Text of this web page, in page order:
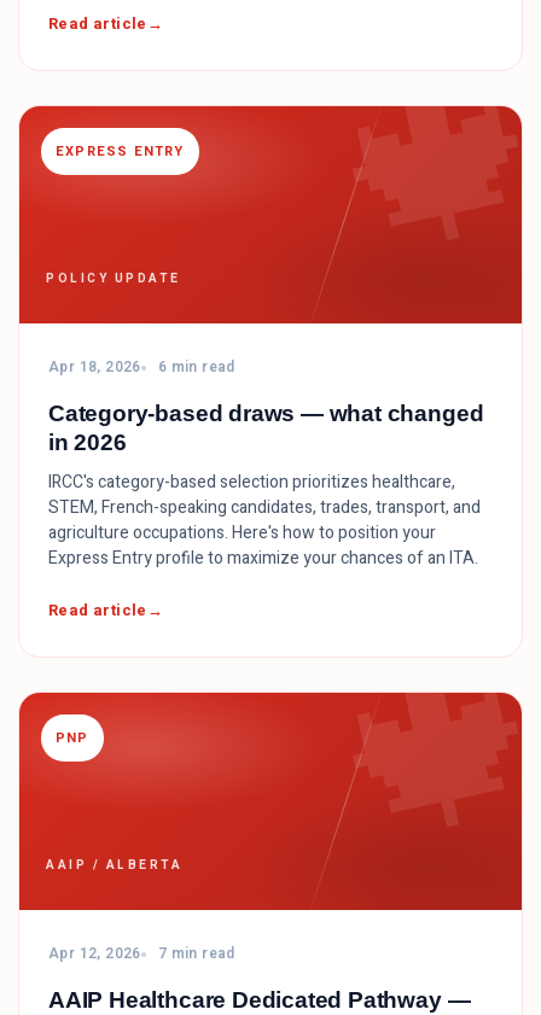
Read article
EXPRESS ENTRY
POLICY UPDATE
Apr 18, 2026 6 min read
Category-based draws — what changed
in 2026
IRCC's category-based selection prioritizes healthcare,
STEM, French-speaking candidates, trades, transport, and
agriculture occupations. Here's how to position your
Express Entry profile to maximize your chances of an ITA.
Read article
PNP
AAIP / ALBERTA
Apr 12, 2026 7 min read
AAIP Healthcare Dedicated Pathway —